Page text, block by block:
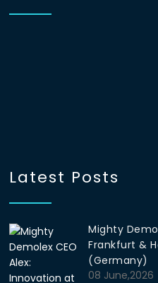
Latest Posts
Mighty
Frankfurt &
(Germany)
08 June,2026